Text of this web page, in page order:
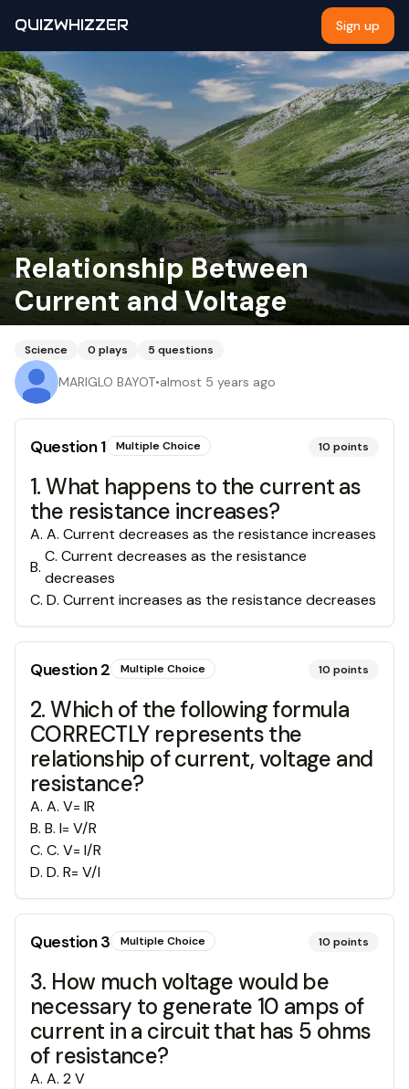
QUIZWHIZZER Sign up
Relationship Between
Current and Voltage
Science 0 plays 5 questions
MARIGLO BAYOT•almost 5 years ago
Question1 Multiple Choice 10 points
1. What happens to the current as
the resistance increases?
A. A. Current decreases as the resistance increases
B.
C. Current decreases as the resistance
decreases
C. D. Current increases as the resistance decreases
Question2 Multiple Choice 10 points
2. Which of the following formula
CORRECTLY represents the
relationship of current, voltage and
resistance?
A. A. V= IR
B. B. I= V/R
C. C. V= I/R
D. D. R= V/I
Question3 Multiple Choice 10 points
3. How much voltage would be
necessary to generate 10 amps of
current in a circuit that has 5 ohms
of resistance?
A. A. 2 V